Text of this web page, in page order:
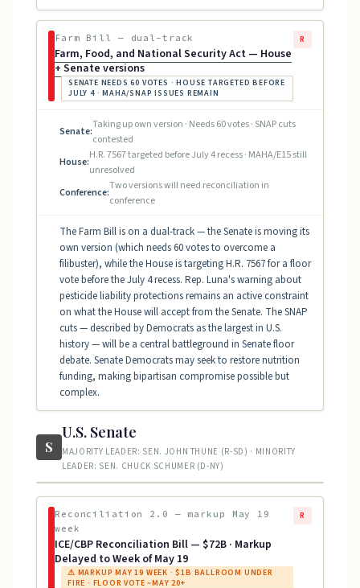
Farm Bill — dual-track
Farm, Food, and National Security Act — House
+ Senate versions
SENATE NEEDS 60 VOTES · HOUSE TARGETED BEFORE
JULY 4 · MAHA/SNAP ISSUES REMAIN
R
Senate:
Taking up own version · Needs 60 votes · SNAP cuts
contested
House:
H.R. 7567 targeted before July 4 recess · MAHA/E15 still
unresolved
Conference:
Two versions will need reconciliation in
conference
The Farm Bill is on a dual-track — the Senate is moving its
own version (which needs 60 votes to overcome a
filibuster), while the House is targeting H.R. 7567 for a floor
vote before the July 4 recess. Rep. Luna's warning about
pesticide liability protections remains an active constraint
on what the House will accept from the Senate. The SNAP
cuts — described by Democrats as the largest in U.S.
history — will be a central battleground in Senate floor
debate. Senate Democrats may seek to restore nutrition
funding, making bipartisan compromise possible but
complex.
S
U.S. Senate
MAJORITY LEADER: SEN. JOHN THUNE (R-SD) · MINORITY
LEADER: SEN. CHUCK SCHUMER (D-NY)
Reconciliation 2.0 — markup May 19
week
ICE/CBP Reconciliation Bill — $72B · Markup
Delayed to Week of May 19
⚠ MARKUP MAY 19 WEEK · $1B BALLROOM UNDER
FIRE · FLOOR VOTE ~MAY 20+
R